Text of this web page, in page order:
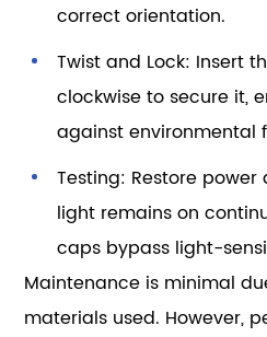
correct orientation.
Twist and Lock: Insert
clockwise to secure it,
against environmental
Testing: Restore
light remains on
caps bypass light-
Maintenance is minimal
materials used. However,